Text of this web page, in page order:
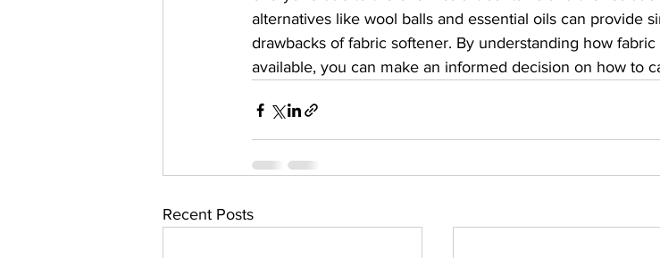
alternatives like wool balls and essential oils can provide
drawbacks of fabric softener. By understanding how
available, you can make an informed decision on how to
Recent Posts